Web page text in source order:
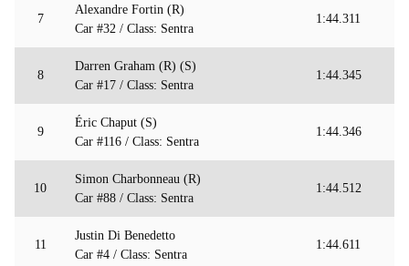
7
Alexandre Fortin (R)
Car #32 / Class: Sentra
1:44.311
8
Darren Graham (R) (S)
Car #17 / Class: Sentra
1:44.345
9
Éric Chaput (S)
Car #116 / Class: Sentra
1:44.346
10
Simon Charbonneau (R)
Car #88 / Class: Sentra
1:44.512
11
Justin Di Benedetto
Car #4 / Class: Sentra
1:44.611